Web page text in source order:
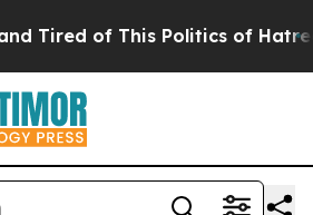
of This Politics of Hatred”